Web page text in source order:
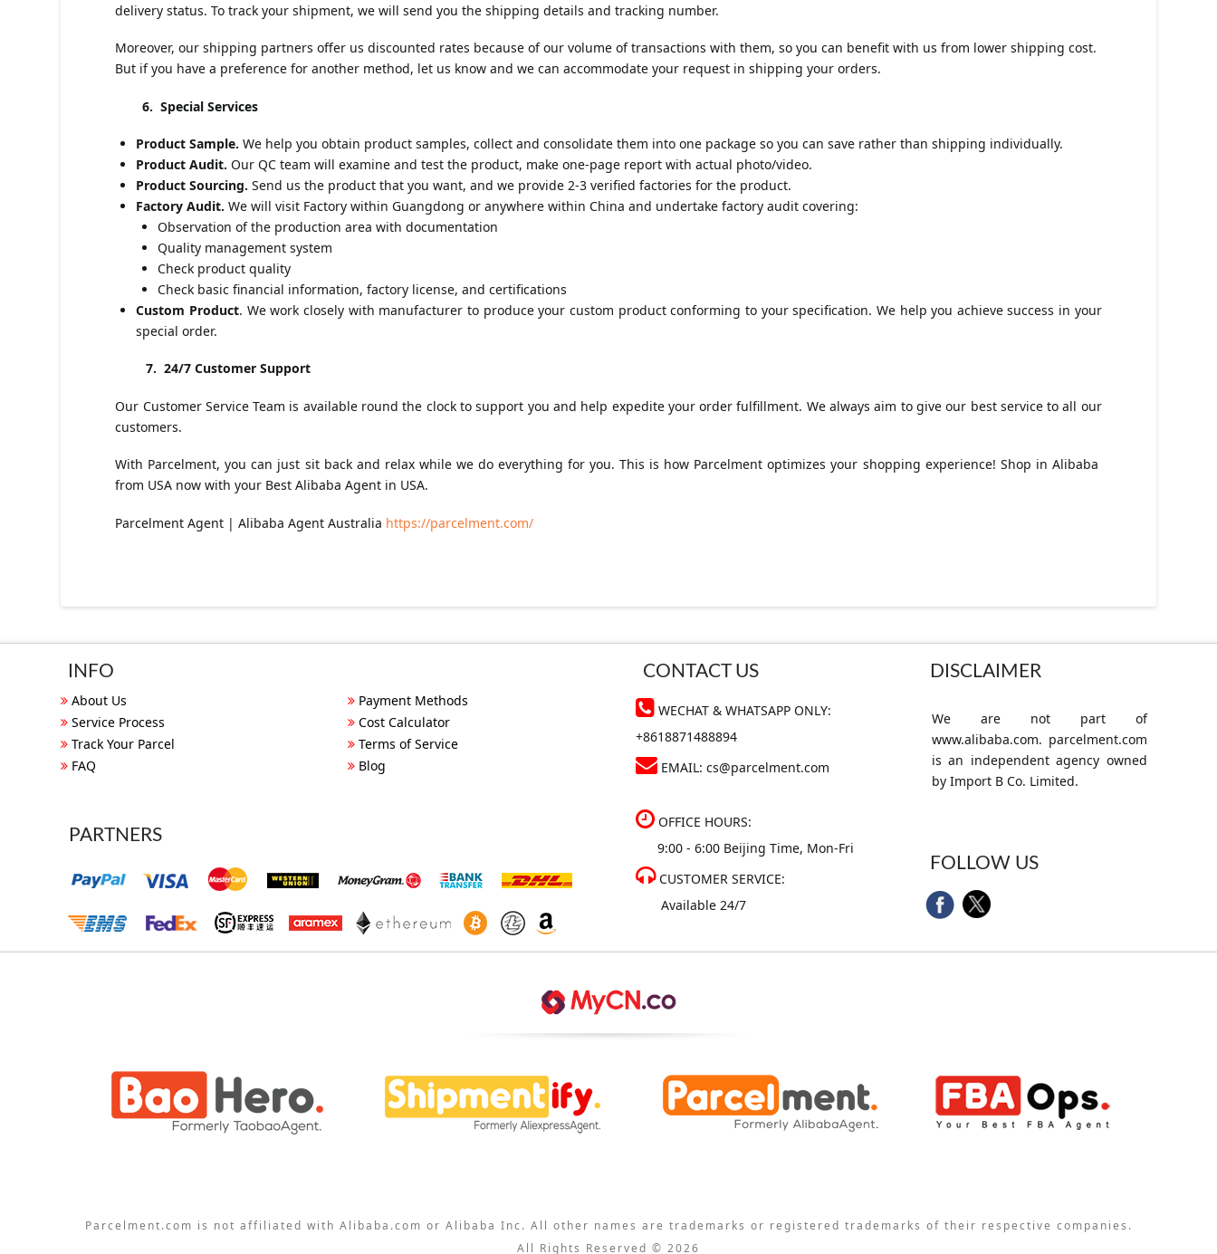
delivery status. To track your shipment, we will send you the shipping details and tracking number.
Moreover, our shipping partners offer us discounted rates because of our volume of transactions with them, so you can benefit with us from lower shipping cost.
But if you have a preference for another method, let us know and we can accommodate your request in shipping your orders.
6. Special Services
Product Sample. We help you obtain product samples, collect and consolidate them into one package so you can save rather than shipping individually.
Product Audit. Our QC team will examine and test the product, make one-page report with actual photo/video.
Product Sourcing. Send us the product that you want, and we provide 2-3 verified factories for the product.
Factory Audit. We will visit Factory within Guangdong or anywhere within China and undertake factory audit covering:
Observation of the production area with documentation
Quality management system
Check product quality
Check basic financial information, factory license, and certifications
Custom Product. We work closely with manufacturer to produce your custom product conforming to your specification. We help you achieve success in your
special order.
7.24/7 Customer Support
Our Customer Service Team is available round the clock to support you and help expedite your order fulfillment. We always aim to give our best service to all our
customers.
With Parcelment, you can just sit back and relax while we do everything for you. This is how Parcelment optimizes your shopping experience! Shop in Alibaba
from USA now with your Best Alibaba Agent in USA.
Parcelment Agent | Alibaba Agent Australia https://parcelment.com/
INFO
About Us
Service Process
Track Your Parcel
FAQ
Payment Methods
Cost Calculator
Terms of Service
Blog
CONTACT US
WECHAT & WHATSAPP ONLY:
+8618871488894
EMAIL: cs@parcelment.com
OFFICE HOURS:
9:00 - 6:00 Beijing Time, Mon-Fri
CUSTOMER SERVICE:
Available 24/7
DISCLAIMER
We are not part of
www.alibaba.com. parcelment.com
is an independent agency owned
by Import B Co. Limited.
FOLLOW US
PARTNERS
Parcelment.com is not affiliated with Alibaba.com or Alibaba Inc. All other names are trademarks or registered trademarks of their respective companies.
All Rights Reserved © 2026